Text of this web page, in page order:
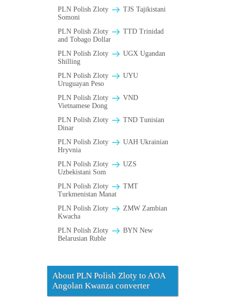
PLN Polish Zloty
TJS Tajikistani
Somoni
PLN Polish Zloty
TTD Trinidad
and Tobago Dollar
PLN Polish Zloty
UGX Ugandan
Shilling
PLN Polish Zloty
UYU
Uruguayan Peso
PLN Polish Zloty
VND
Vietnamese Dong
PLN Polish Zloty
TND Tunisian
Dinar
PLN Polish Zloty
UAH Ukrainian
Hryvnia
PLN Polish Zloty
UZS
Uzbekistani Som
PLN Polish Zloty
TMT
Turkmenistan Manat
PLN Polish Zloty
ZMW Zambian
Kwacha
PLN Polish Zloty
BYN New
Belarusian Ruble
About PLN Polish Zloty to AOA
Angolan Kwanza converter